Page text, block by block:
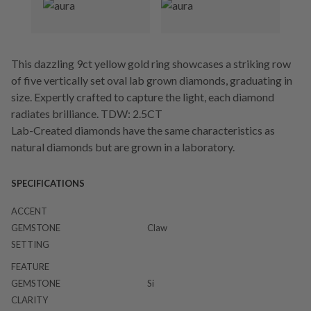
This dazzling 9ct yellow gold ring showcases a striking row
of five vertically set oval lab grown diamonds, graduating in
size. Expertly crafted to capture the light, each diamond
radiates brilliance. TDW: 2.5CT
Lab-Created diamonds have the same characteristics as
natural diamonds but are grown in a laboratory.
SPECIFICATIONS
ACCENT
GEMSTONE
SETTING
Claw
FEATURE
GEMSTONE
CLARITY
Si